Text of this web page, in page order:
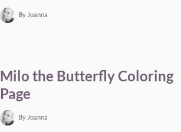
By Joanna
Milo the Butterfly Coloring
Page
By Joanna